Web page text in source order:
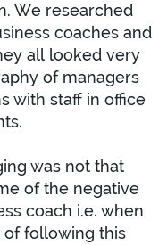
We researched
coaches and
all looked very
of managers
with staff in office
was not that
of the negative
coach i.e. when
following this